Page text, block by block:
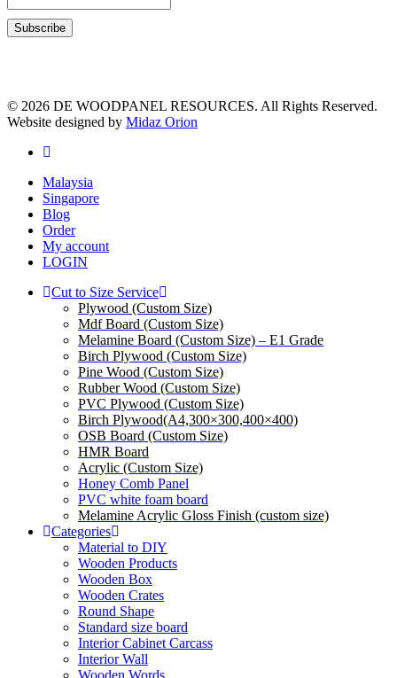
© 2026 DE WOODPANEL RESOURCES. All Rights Reserved.
Website designed by Midaz Orion
Malaysia
Singapore
Blog
Order
My account
LOGIN
Cut to Size Service
Plywood (Custom Size)
Mdf Board (Custom Size)
Melamine Board (Custom Size) – E1 Grade
Birch Plywood (Custom Size)
Pine Wood (Custom Size)
Rubber Wood (Custom Size)
PVC Plywood (Custom Size)
Birch Plywood(A4,300×300,400×400)
OSB Board (Custom Size)
HMR Board
Acrylic (Custom Size)
Honey Comb Panel
PVC white foam board
Melamine Acrylic Gloss Finish (custom size)
Categories
Material to DIY
Wooden Products
Wooden Box
Wooden Crates
Round Shape
Standard size board
Interior Cabinet Carcass
Interior Wall
Wooden Words